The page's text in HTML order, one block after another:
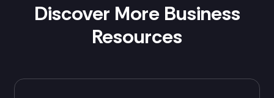
Discover More Business
Resources